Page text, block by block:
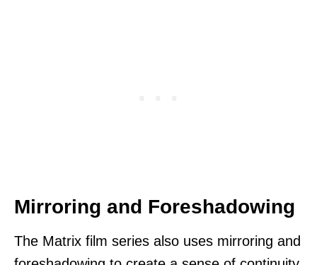
Mirroring and Foreshadowing
The Matrix film series also uses mirroring and